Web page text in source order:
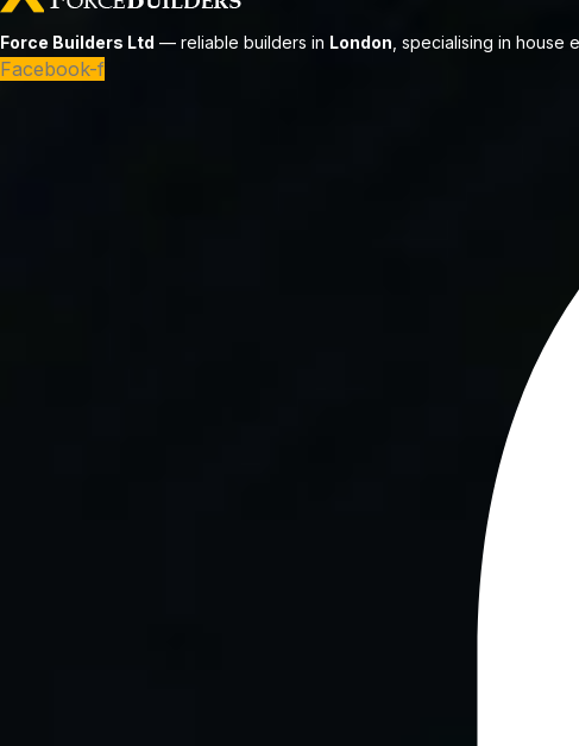
Force Builders Ltd — reliable builders in London , specialising in
Facebook-f